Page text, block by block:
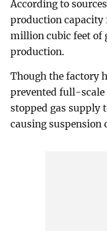
According to
production capacity
million cubic feet of
production.
Though the factory
prevented full-scale
stopped gas supply
causing